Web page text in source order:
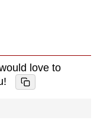
love to